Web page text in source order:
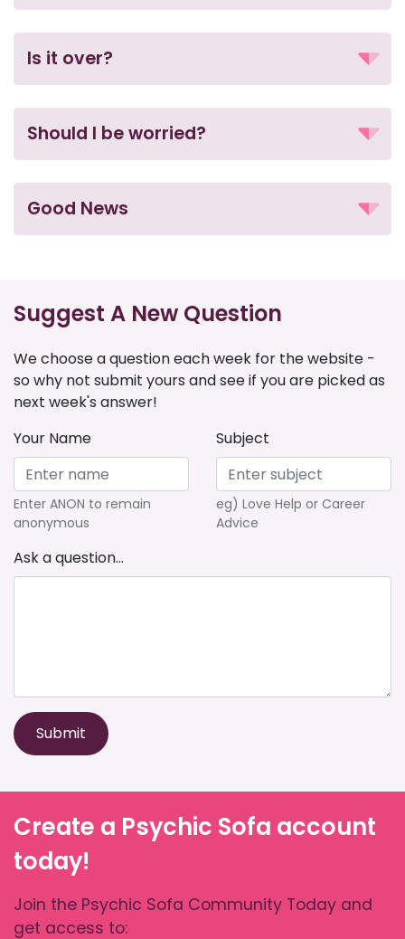
Is it over?
Should I be worried?
Good News
Suggest A New Question
We choose a question each week for the website -
so why not submit yours and see if you are picked as
next week's answer!
Your Name
Enter ANON to remain
anonymous
Subject
eg) Love Help or Career
Advice
Ask a question...
Submit
Create a Psychic Sofa account
today!
Join the Psychic Sofa Community Today and
get access to: